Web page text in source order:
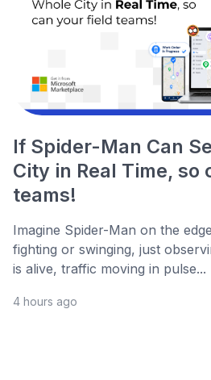
If Spider-Man Can
City in Real Time, so
teams!
Imagine Spider-Man on the
fighting or swinging, just
is alive, traffic moving in pulse...
4 hours ago